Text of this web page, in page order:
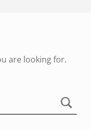
are looking for.